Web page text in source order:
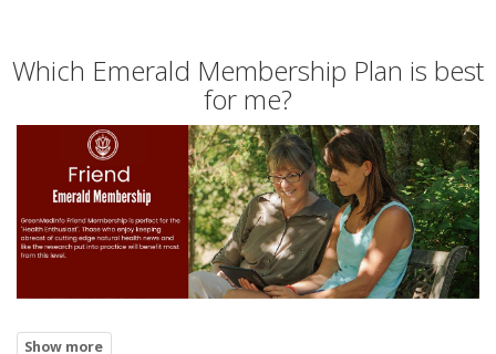
Which Emerald Membership Plan is best
for me?